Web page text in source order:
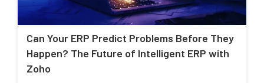
Can Your ERP Predict Problems Before They
Happen? The Future of Intelligent ERP with
Zoho